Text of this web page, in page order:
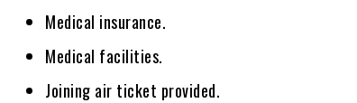
Medical insurance.
Medical facilities.
Joining air ticket provided.